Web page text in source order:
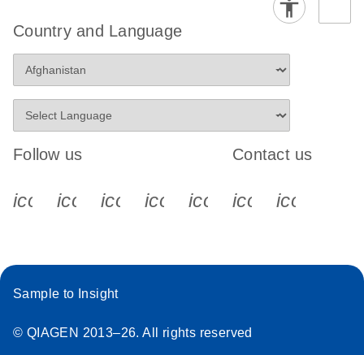
Country and Language
Follow us
icon_0340_cc_gen_x-s
icon_0066_linkedin-s
icon_0064_facebook-s
icon_0065_instagram-s
Contact us
Sample to Insight
© QIAGEN 2013–26. All rights reserved